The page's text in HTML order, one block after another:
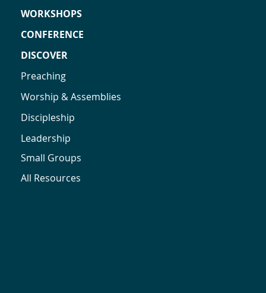
WORKSHOPS
CONFERENCE
DISCOVER
Preaching
Worship & Assemblies
Discipleship
Leadership
Small Groups
All Resources